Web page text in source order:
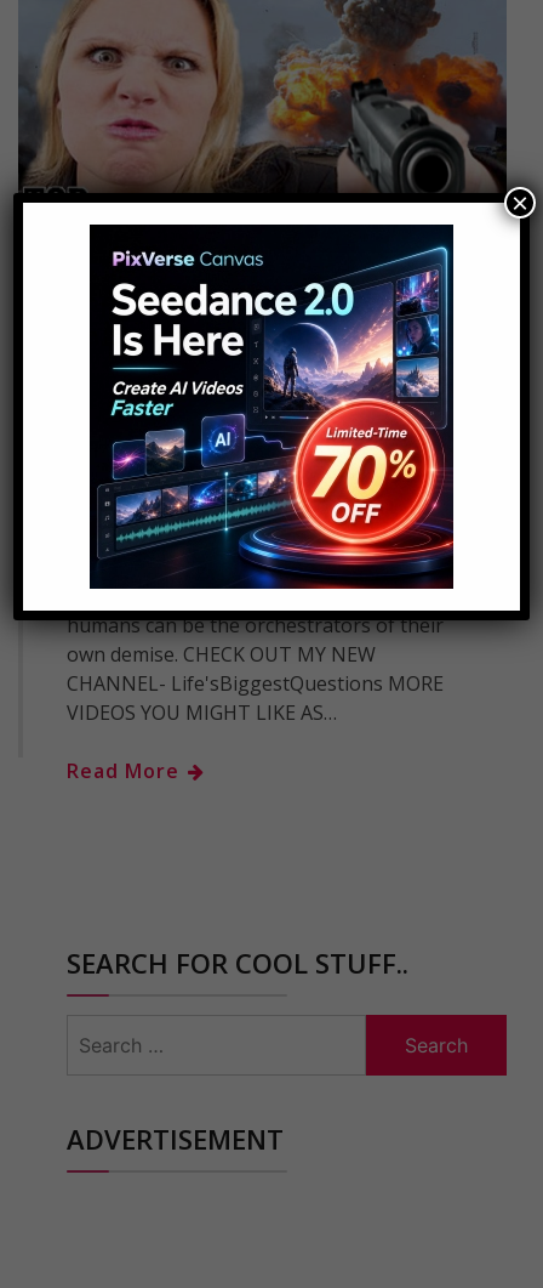
Top 10 Horrible Disasters
Caused By Humans
admin September 2, 2016 10
Top 10 Horrible Disasters Caused By
Humans some disasters are unavoidable
but there are others that we bring upon
ourselves. Be it through hubris,
dangerous inventions, war, or poor
planning for the future sometimes
humans can be the orchestrators of their
own demise. CHECK OUT MY NEW
CHANNEL- Life'sBiggestQuestions MORE
VIDEOS YOU MIGHT LIKE AS…
Read More
SEARCH FOR COOL STUFF..
for:
ADVERTISEMENT
×